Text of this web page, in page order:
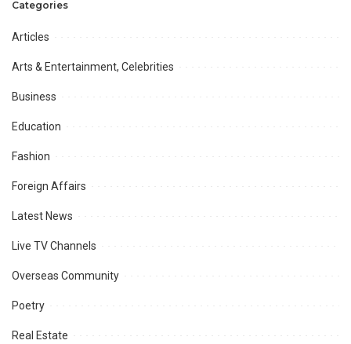
Categories
Articles
Arts & Entertainment, Celebrities
Business
Education
Fashion
Foreign Affairs
Latest News
Live TV Channels
Overseas Community
Poetry
Real Estate